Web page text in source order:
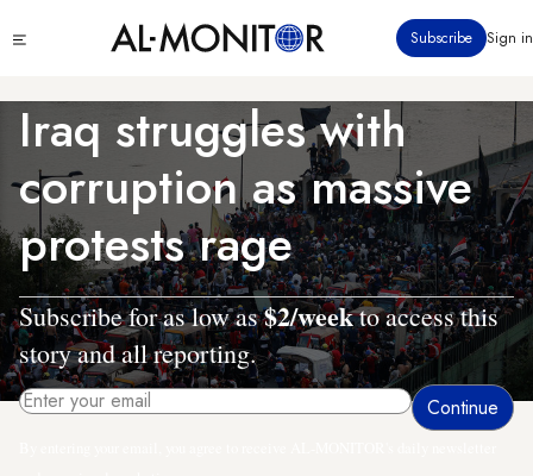
to
content
menu
Subscribe Sign in
Iraq struggles with
corruption as massive
protests rage
Subscribe for as low as$2/weekto access this
story and all reporting.